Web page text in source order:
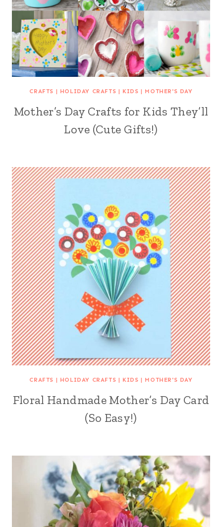
CRAFTS | HOLIDAY CRAFTS | KIDS | MOTHER'S DAY
Mother’s Day Crafts for Kids They’ll
Love (Cute Gifts!)
CRAFTS | HOLIDAY CRAFTS | KIDS | MOTHER'S DAY
Floral Handmade Mother’s Day Card
(So Easy!)